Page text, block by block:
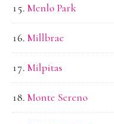
Menlo Park
Millbrae
Milpitas
Monte Sereno